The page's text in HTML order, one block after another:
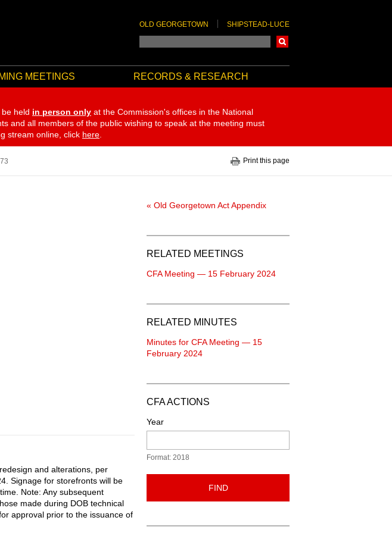
OLD GEORGETOWN SHIPSTEAD-LUCE
MEETINGS RECORDS & RESEARCH
be held in person only at the Commission's offices in the National
and all members of the public wishing to speak at the meeting must
stream online, click here
Print this page
and alterations, per
Signage for storefronts will be
Note: Any subsequent
made during DOB technical
approval prior to the issuance of
« Old Georgetown Act Appendix
RELATED MEETINGS
CFA Meeting — 15 February 2024
RELATED MINUTES
Minutes for CFA Meeting — 15
February 2024
CFA ACTIONS
Year
Format: 2018
FIND